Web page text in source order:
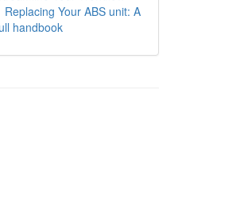
Replacing Your ABS unit: A
handbook